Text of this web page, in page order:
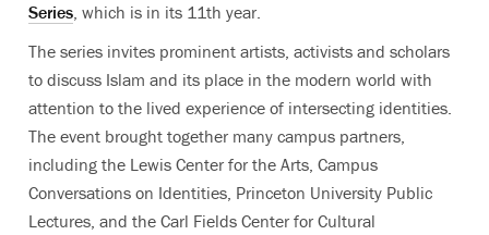
Series, which is in its 11th year.
The series invites prominent artists, activists and scholars
to discuss Islam and its place in the modern world with
attention to the lived experience of intersecting identities.
The event brought together many campus partners,
including the Lewis Center for the Arts, Campus
Conversations on Identities, Princeton University Public
Lectures, and the Carl Fields Center for Cultural